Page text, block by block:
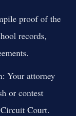
proof of the
records,
Your attorney
or contest
Court.